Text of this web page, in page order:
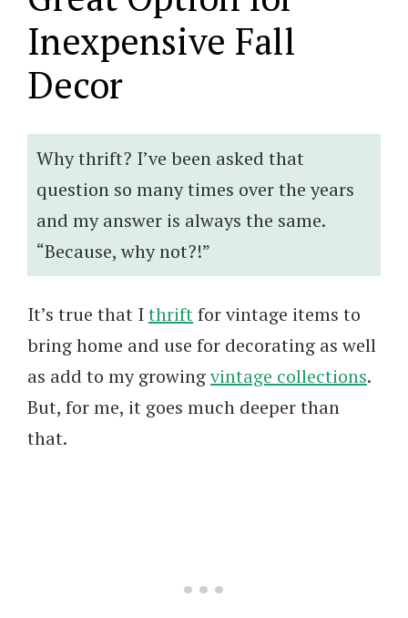
Inexpensive Fall
Decor
Why thrift? I’ve been asked that
question so many times over the years
and my answer is always the same.
“Because, why not?!”
It’s true that Ithriftfor vintage items to
bring home and use for decorating as well
as add to my growingvintage collections.
But, for me, it goes much deeper than
that.